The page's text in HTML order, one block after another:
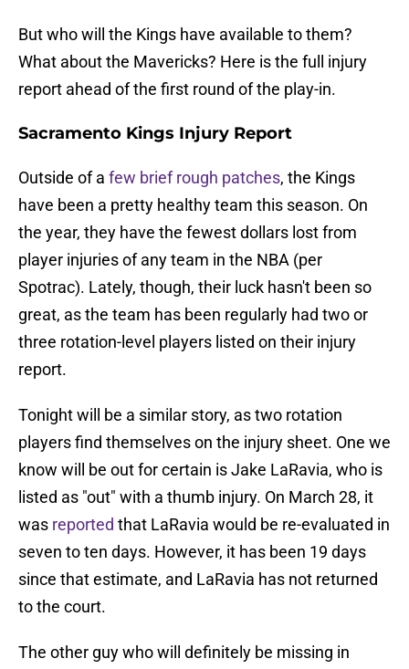
But who will the Kings have available to them?
What about the Mavericks? Here is the full injury
report ahead of the first round of the play-in.
Sacramento Kings Injury Report
Outside of a few brief rough patches, the Kings
have been a pretty healthy team this season. On
the year, they have the fewest dollars lost from
player injuries of any team in the NBA (per
Spotrac). Lately, though, their luck hasn't been so
great, as the team has been regularly had two or
three rotation-level players listed on their injury
report.
Tonight will be a similar story, as two rotation
players find themselves on the injury sheet. One we
know will be out for certain is Jake LaRavia, who is
listed as "out" with a thumb injury. On March 28, it
was reported that LaRavia would be re-evaluated in
seven to ten days. However, it has been 19 days
since that estimate, and LaRavia has not returned
to the court.
The other guy who will definitely be missing in